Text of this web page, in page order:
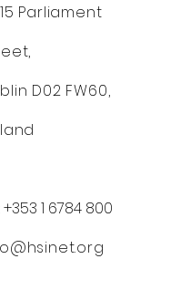
Parliament
D02 FW60,
+353 1 6784 800